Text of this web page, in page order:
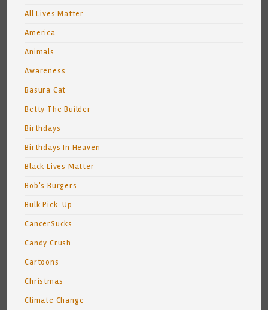
All Lives Matter
America
Animals
Awareness
Basura Cat
Betty The Builder
Birthdays
Birthdays In Heaven
Black Lives Matter
Bob's Burgers
Bulk Pick-Up
CancerSucks
Candy Crush
Cartoons
Christmas
Climate Change